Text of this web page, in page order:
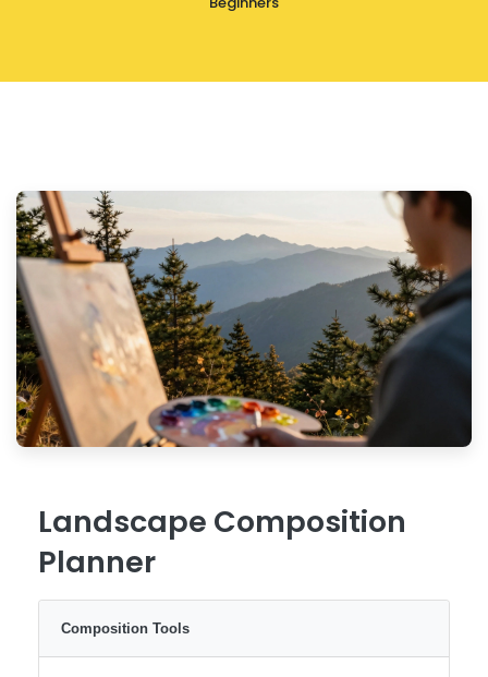
Landscape Composition
Planner
Composition Tools